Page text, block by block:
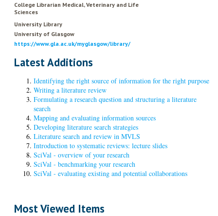
College Librarian Medical, Veterinary and Life
Sciences
University Library
University of Glasgow
https://www.gla.ac.uk/myglasgow/library/
Latest Additions
Identifying the right source of information for the right purpose
Writing a literature review
Formulating a research question and structuring a literature
search
Mapping and evaluating information sources
Developing literature search strategies
Literature search and review in MVLS
Introduction to systematic reviews: lecture slides
SciVal - overview of your research
SciVal - benchmarking your research
SciVal - evaluating existing and potential collaborations
Most Viewed Items